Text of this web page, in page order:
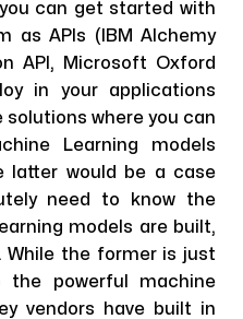
can get started with
as APIs (IBM Alchemy
API, Microsoft Oxford
in your applications
where you can
Learning models
latter would be a case
need to know the
models are built,
While the former is just
powerful machine
vendors have built in